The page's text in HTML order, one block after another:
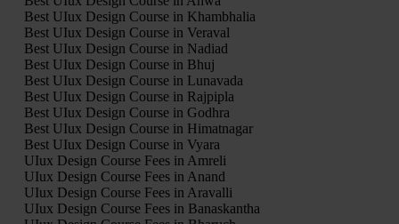
Best UIux Design Course in Khambhalia
Best UIux Design Course in Veraval
Best UIux Design Course in Nadiad
Best UIux Design Course in Bhuj
Best UIux Design Course in Lunavada
Best UIux Design Course in Rajpipla
Best UIux Design Course in Godhra
Best UIux Design Course in Himatnagar
Best UIux Design Course in Vyara
UIux Design Course Fees in Amreli
UIux Design Course Fees in Anand
UIux Design Course Fees in Aravalli
UIux Design Course Fees in Banaskantha